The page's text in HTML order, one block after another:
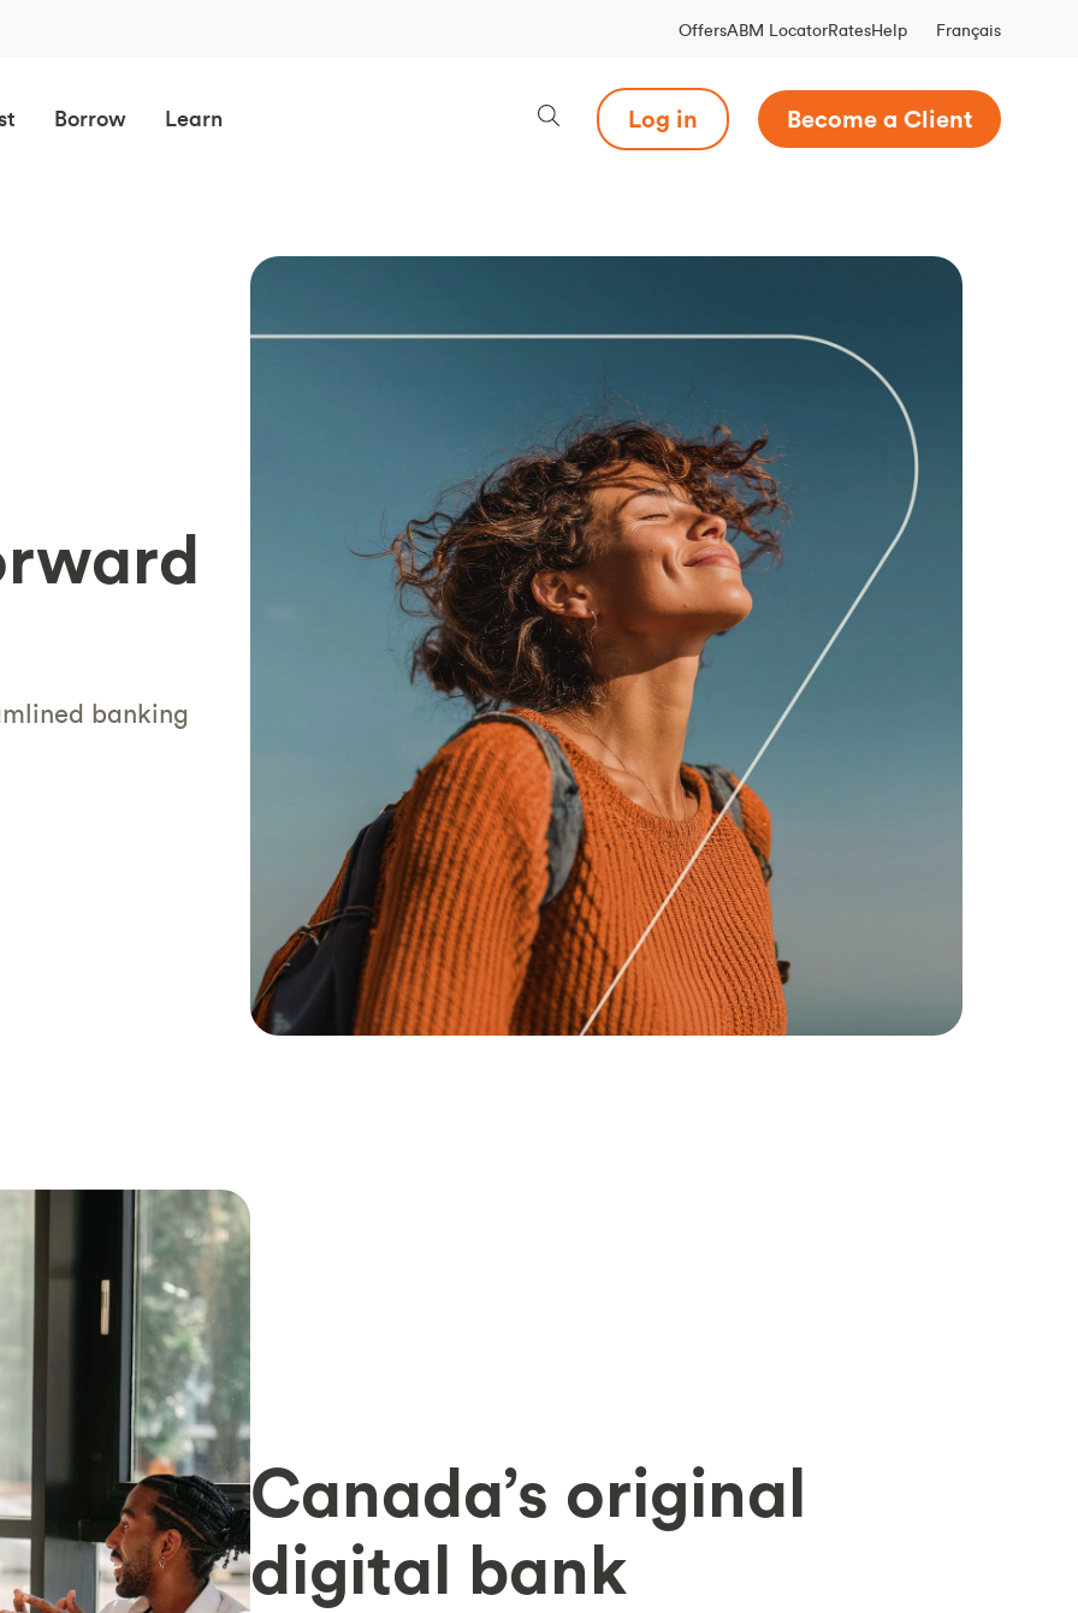
OffersABM LocatorRatesHelp Français
Borrow Learn Log in Become a Client
banking
Canada’s original
digital bank